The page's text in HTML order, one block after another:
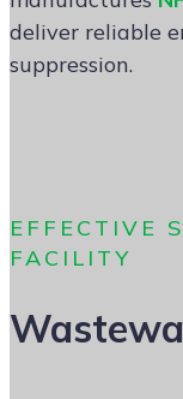
deliver reliable
suppression.
EFFECTIVE
FACILITY